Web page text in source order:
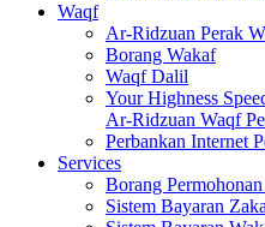
Waqf
Ar-Ridzuan Perak
Borang Wakaf
Waqf Dalil
Your Highness
Ar-Ridzuan Waqf
Perbankan Internet
Services
Borang
Sistem Bayaran